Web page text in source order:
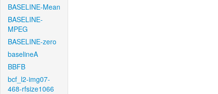
BASELINE-Mean
BASELINE-
MPEG
BASELINE-zero
baselineA
BBFB
bcf_l2-img07-
468-rfsize1066